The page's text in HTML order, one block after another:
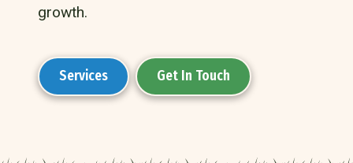
growth.
Services Get In Touch